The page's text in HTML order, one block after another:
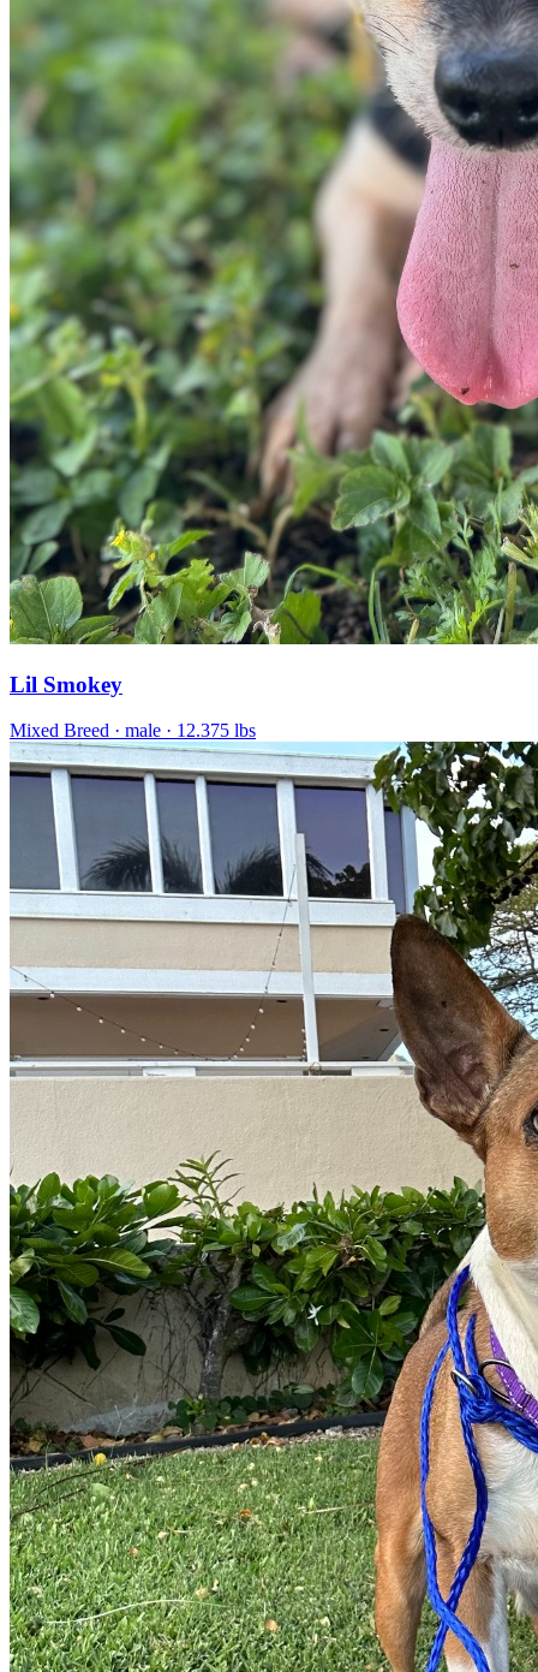
Lil Smokey
Mixed Breed · male · 12.375 lbs